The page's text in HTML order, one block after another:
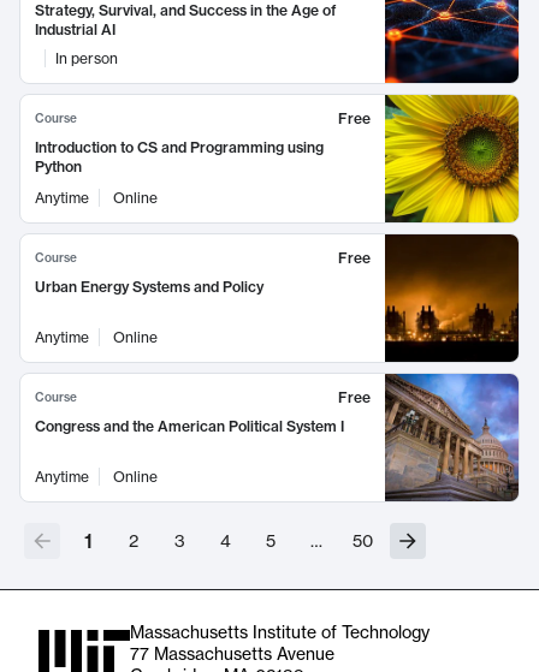
Strategy, Survival, and Success in the Age of
Industrial AI
In person
Course
Free
Introduction to CS and Programming using
Python
Anytime
Online
Course
Free
Urban Energy Systems and Policy
Anytime Online
Course
Free
Congress and the American Political System I
Anytime Online
1 2 3 4 5 … 50
Massachusetts Institute of Technology
77 Massachusetts Avenue